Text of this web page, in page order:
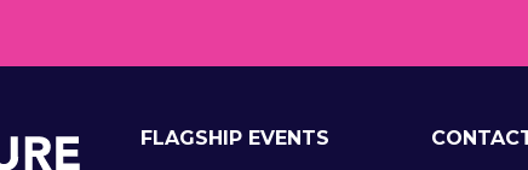
FLAGSHIP EVENTS